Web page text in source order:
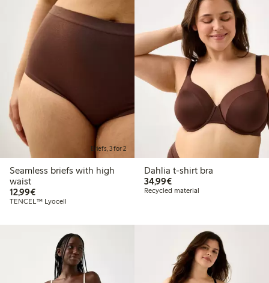
Briefs, 3 for 2
Seamless briefs with high
waist
12,99€€12.99
TENCEL™ Lyocell
Dahlia t-shirt bra
34,99€€34.99
Recycled material